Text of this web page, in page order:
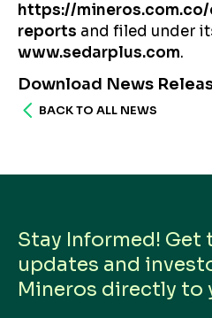
https://
reports and filed under
www.sedarplus.com.
Download News
BACK TO ALL NEWS
Stay Informed! Get
updates and
Mineros directly to